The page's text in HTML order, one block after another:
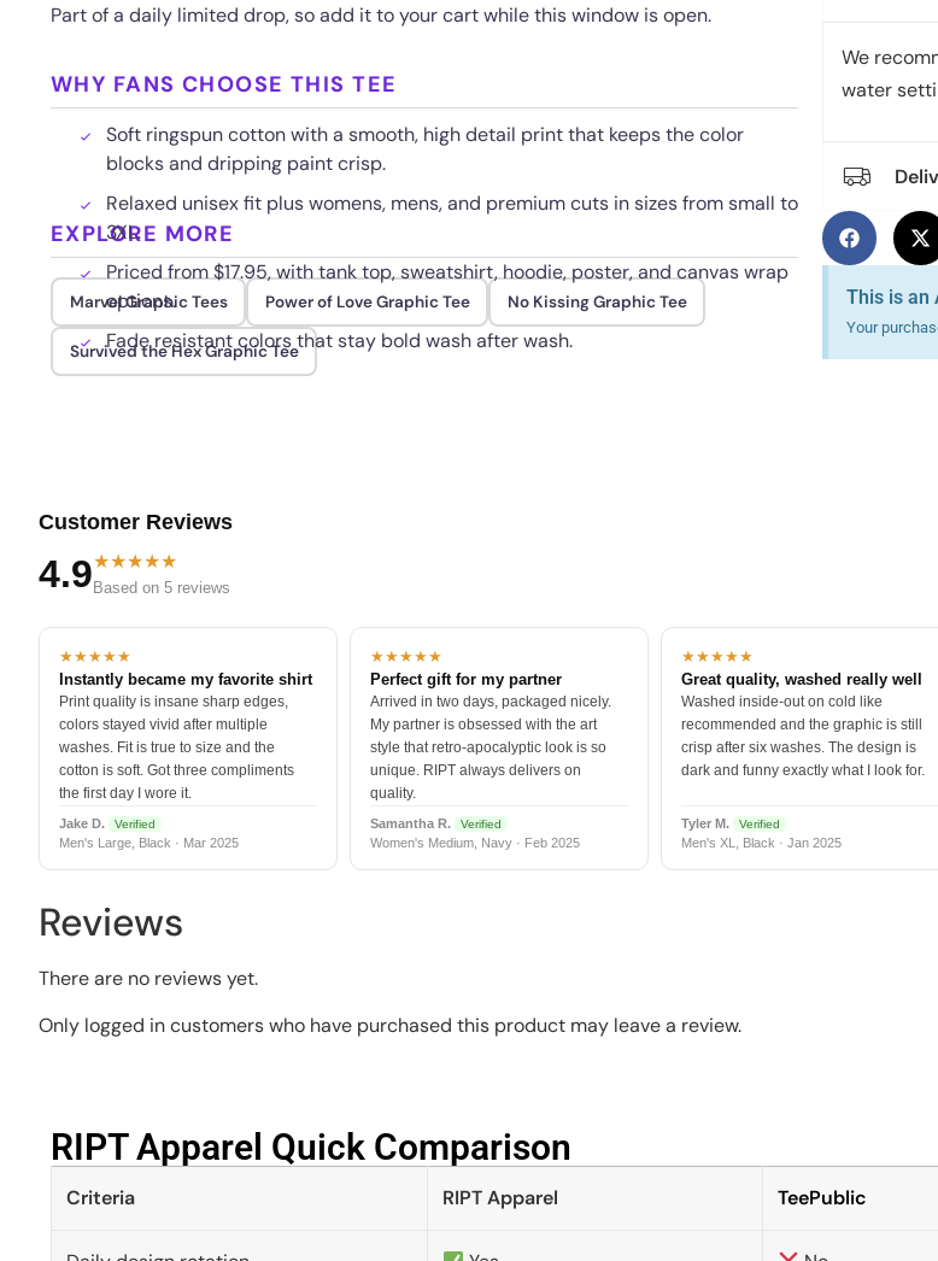
Part of a daily limited drop, so add it to your cart while this window is open.
WHY FANS CHOOSE THIS TEE
Soft ringspun cotton with a smooth, high detail print that keeps the color
blocks and dripping paint crisp.
Relaxed unisex fit plus womens, mens, and premium cuts in sizes from small to
3XL.
Priced from $17.95, with tank top, sweatshirt, hoodie, poster, and canvas wrap
options.
Fade resistant colors that stay bold wash after wash.
EXPLORE MORE
Marvel Graphic Tees Power of Love Graphic Tee No Kissing Graphic Tee
Survived the Hex Graphic Tee
We
water
This is an
Your
Customer Reviews
4.9★★★★★
Based on 5 reviews
★★★★★
Instantly became my favorite shirt
Print quality is insane sharp edges,
colors stayed vivid after multiple
washes. Fit is true to size and the
cotton is soft. Got three compliments
the first day I wore it.
Jake D. Verified
Men's Large, Black · Mar 2025
★★★★★
Perfect gift for my partner
Arrived in two days, packaged nicely.
My partner is obsessed with the art
style that retro-apocalyptic look is so
unique. RIPT always delivers on
quality.
Samantha R. Verified
Women's Medium, Navy · Feb 2025
★★★★★
Great quality, washed really well
Washed inside-out on cold like
recommended and the graphic is still
crisp after six washes. The design is
dark and funny exactly what I look for.
Tyler M. Verified
Men's XL, Black · Jan 2025
Reviews
There are no reviews yet.
Only logged in customers who have purchased this product may leave a review.
RIPT Apparel Quick Comparison​
Criteria RIPT Apparel TeePublic